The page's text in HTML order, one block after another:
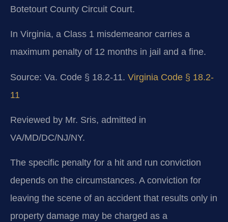
Botetourt County Circuit Court.
In Virginia, a Class 1 misdemeanor carries a
maximum penalty of 12 months in jail and a fine.
Source: Va. Code § 18.2-11. Virginia Code § 18.2-
11
Reviewed by Mr. Sris, admitted in
VA/MD/DC/NJ/NY.
The specific penalty for a hit and run conviction
depends on the circumstances. A conviction for
leaving the scene of an accident that results only in
property damage may be charged as a